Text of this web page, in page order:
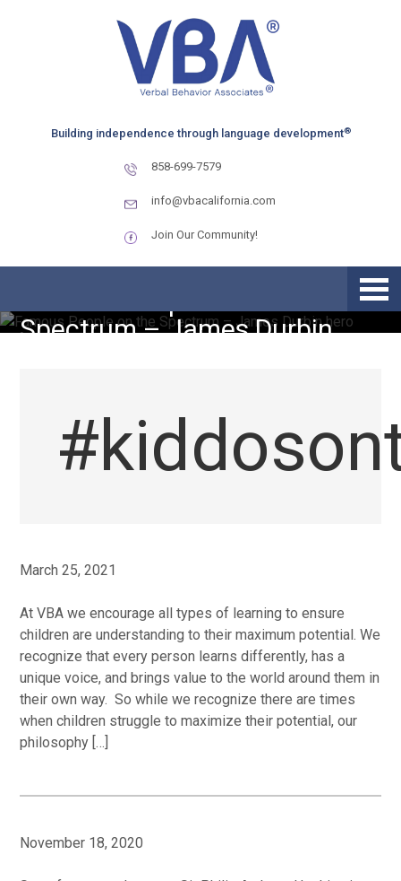
Building independence through language development®
858-699-7579
info@vbacalifornia.com
Join Our Community!
Spectrum – James Durbin
March 25, 2021
At VBA we encourage all types of learning to ensure
children are understanding to their maximum potential. We
recognize that every person learns differently, has a
unique voice, and brings value to the world around them in
their own way. So while we recognize there are times
when children struggle to maximize their potential, our
philosophy […]
November 18, 2020